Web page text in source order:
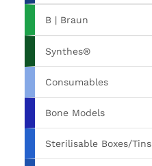
B | Braun
Synthes®
Consumables
Bone Models
Sterilisable Boxes/Tins